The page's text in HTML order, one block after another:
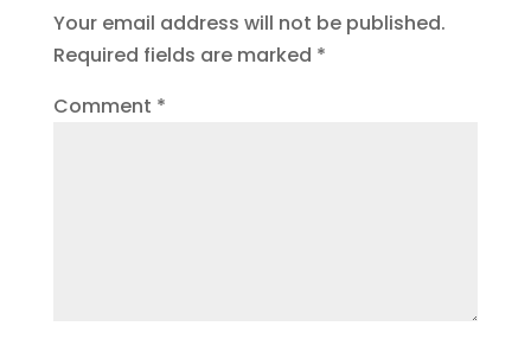
Your email address will not be published.
Required fields are marked *
Comment *